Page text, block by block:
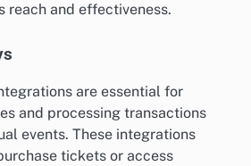
reach and effectiveness.
are essential for
and processing transactions
events. These integrations
tickets or access